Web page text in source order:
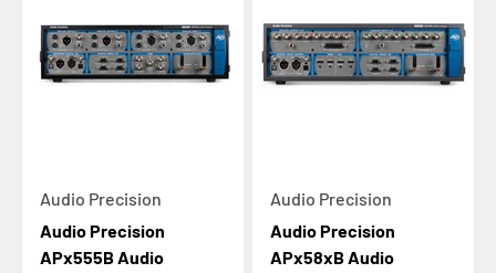
Audio Precision
Audio Precision
APx555B Audio
Audio Precision
Audio Precision
APx58xB Audio